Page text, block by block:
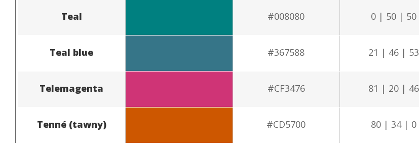
Teal #008080 0 | 50 | 50
Teal blue #367588 21 | 46 | 53
Telemagenta #CF3476 81 | 20 | 46
Tenné (tawny) #CD5700 80 | 34 | 0